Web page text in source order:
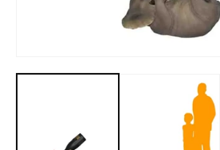
media